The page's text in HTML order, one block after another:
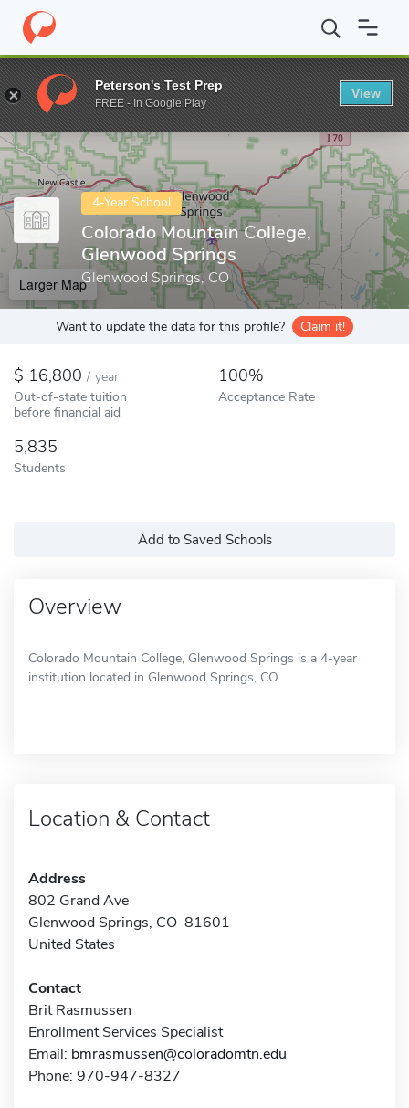
Home Colleges Colorado Mountain College, Glenwood Springs
Enter a keyword
4-Year School
Colorado Mountain College,
Glenwood Springs
Glenwood Springs, CO
Larger Map
Want to update the data for this profile? Claim it!
16,800 / year
Out-of-state tuition
before financial aid
100%
Acceptance Rate
5,835
Students
Add to Saved Schools
Overview
Colorado Mountain College, Glenwood Springs is a 4-year
institution located in Glenwood Springs, CO.
Location & Contact
Address
802 Grand Ave
Glenwood Springs, CO 81601
United States
Contact
Brit Rasmussen
Enrollment Services Specialist
Email: bmrasmussen@coloradomtn.edu
Phone: 970-947-8327
Peterson's Test Prep
FREE - In Google Play
View